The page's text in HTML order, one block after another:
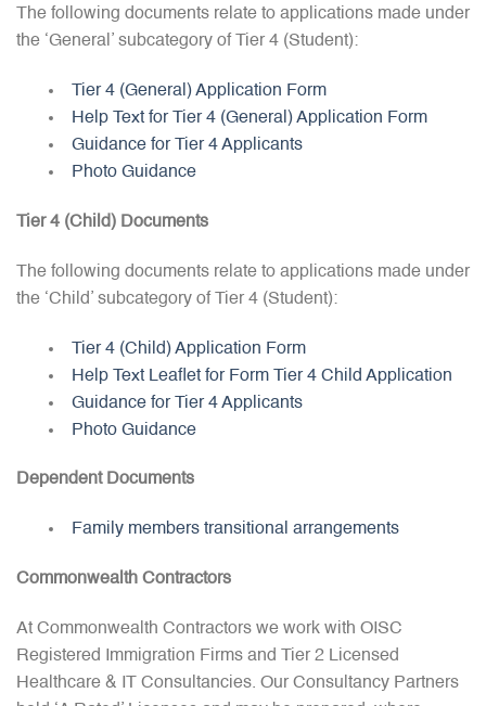
The following documents relate to applications made under
the ‘General’ subcategory of Tier 4 (Student):
Tier 4 (General) Application Form
Help Text for Tier 4 (General) Application Form
Guidance for Tier 4 Applicants
Photo Guidance
Tier 4 (Child) Documents
The following documents relate to applications made under
the ‘Child’ subcategory of Tier 4 (Student):
Tier 4 (Child) Application Form
Help Text Leaflet for Form Tier 4 Child Application
Guidance for Tier 4 Applicants
Photo Guidance
Dependent Documents
Family members transitional arrangements
Commonwealth Contractors
At Commonwealth Contractors we work with OISC
Registered Immigration Firms and Tier 2 Licensed
Healthcare & IT Consultancies. Our Consultancy Partners